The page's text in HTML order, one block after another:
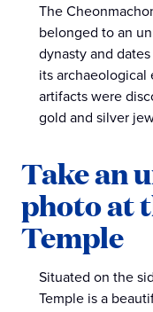
The
belonged to an
dynasty and
its archaeological
artifacts were
gold and silver
Take an
photo at
Temple
Situated on the
Temple is a